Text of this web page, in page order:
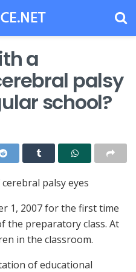
a
palsy
school?
palsy eyes
1, 2007 for the first time
the preparatory class. At
in the classroom.
of educational